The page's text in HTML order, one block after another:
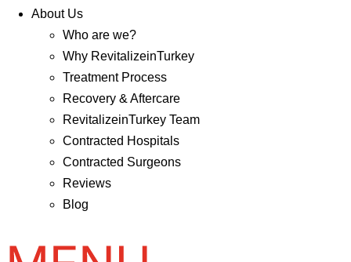
About Us
Who are we?
Why RevitalizeinTurkey
Treatment Process
Recovery & Aftercare
RevitalizeinTurkey Team
Contracted Hospitals
Contracted Surgeons
Reviews
Blog